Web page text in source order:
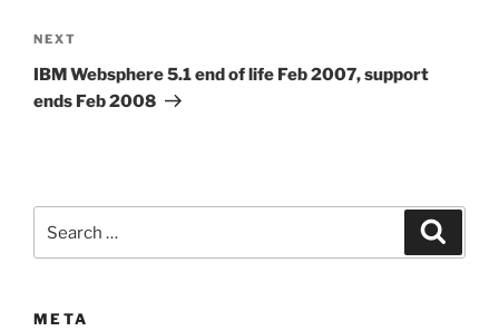
Next
Post
NEXT
IBM Websphere 5.1 end of life Feb 2007, support
ends Feb 2008
for:
META